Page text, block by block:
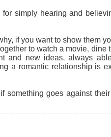
simply hearing and
if you want to show them
to watch a movie, dine
new ideas, always
a romantic relationship is
something goes against